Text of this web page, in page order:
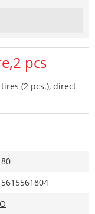
pcs
(2 pcs.), direct